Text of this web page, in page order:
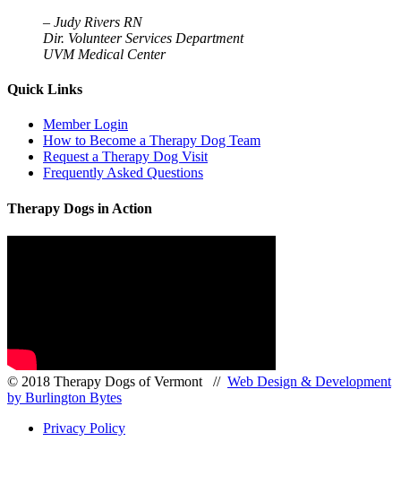
– Judy Rivers RN
Dir. Volunteer Services Department
UVM Medical Center
Quick Links
Member Login
How to Become a Therapy Dog Team
Request a Therapy Dog Visit
Frequently Asked Questions
Therapy Dogs in Action
© 2018 Therapy Dogs of Vermont // Web Design & Development
by Burlington Bytes
Privacy Policy